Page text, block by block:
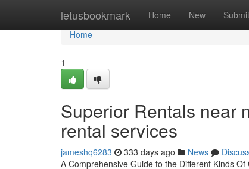
letusbookmark Home New Submit
Home
Home
1
Superior Rentals near
rental services
jameshq6283 333 days ago News
A Comprehensive Guide to the Different Kinds